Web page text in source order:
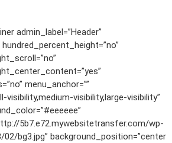
admin_label=”Header”
menu_anchor=””
visibility,medium-visibility,large-visibility”
5b7.e72.mywebsitetransfer.com/wp-
bg3.jpg” background_position=”center